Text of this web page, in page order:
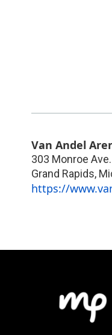
Van Andel
303 Monroe
Grand Rapids,
https://